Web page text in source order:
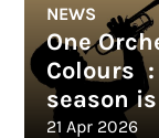
NEWS
One
Colours :
season
21 Apr 2026